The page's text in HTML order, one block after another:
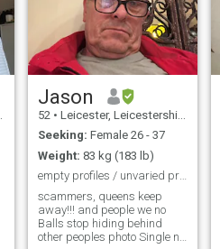
Jason
52 • Leicester, Leicestershire, United Kingdom
Seeking: Female 26 - 37
Weight: 83 kg (183 lb)
empty profiles / unvaried profiles will be blocked
scammers, queens keep
away!!! and people we no
Balls stop hiding behind
other peoples photo Single no